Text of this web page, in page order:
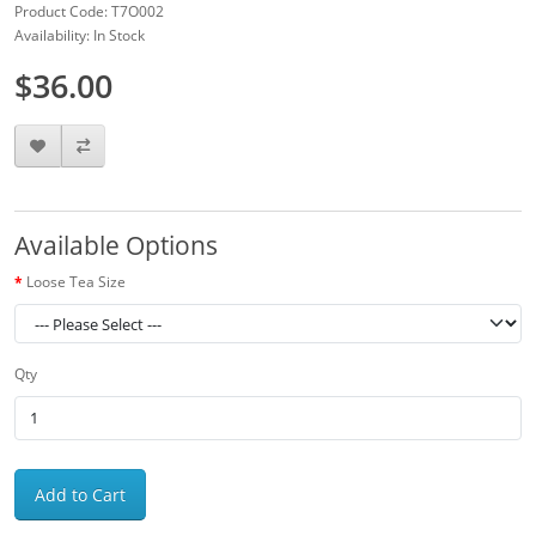
Product Code: T7O002
Availability: In Stock
$36.00
Available Options
Loose Tea Size
Qty
Add to Cart